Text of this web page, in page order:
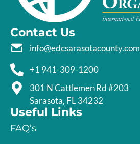
Contact Us
info@edcsarasotacounty.com
+1 941-309-1200
301 N Cattlemen Rd #203
Sarasota, FL 34232
Useful Links
FAQ’s